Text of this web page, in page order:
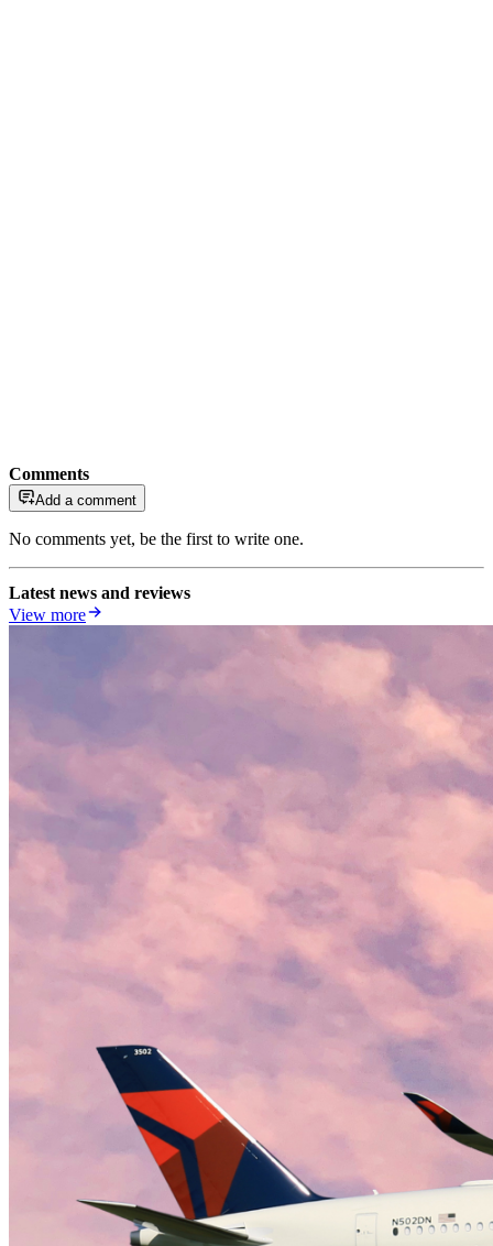
Comments
Add a comment
No comments yet, be the first to write one.
Latest news and reviews
View more